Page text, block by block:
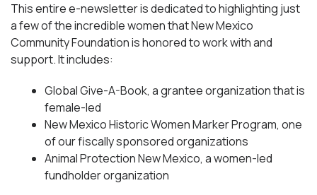
This entire e-newsletter is dedicated to highlighting just
a few of the incredible women that New Mexico
Community Foundation is honored to work with and
support. It includes:
Global Give-A-Book, a grantee organization that is
female-led
New Mexico Historic Women Marker Program, one
of our fiscally sponsored organizations
Animal Protection New Mexico, a women-led
fundholder organization